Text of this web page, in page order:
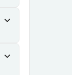
expand_more
expand_more